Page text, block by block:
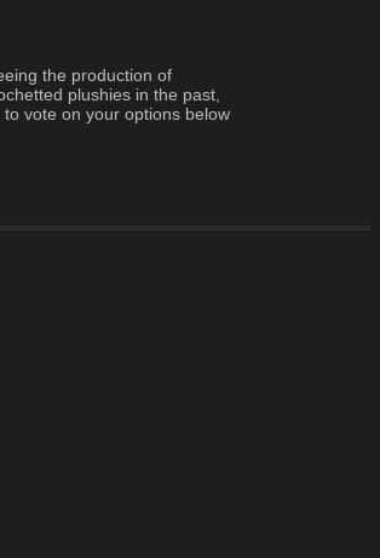
the production of
plushies in the past,
vote on your options below